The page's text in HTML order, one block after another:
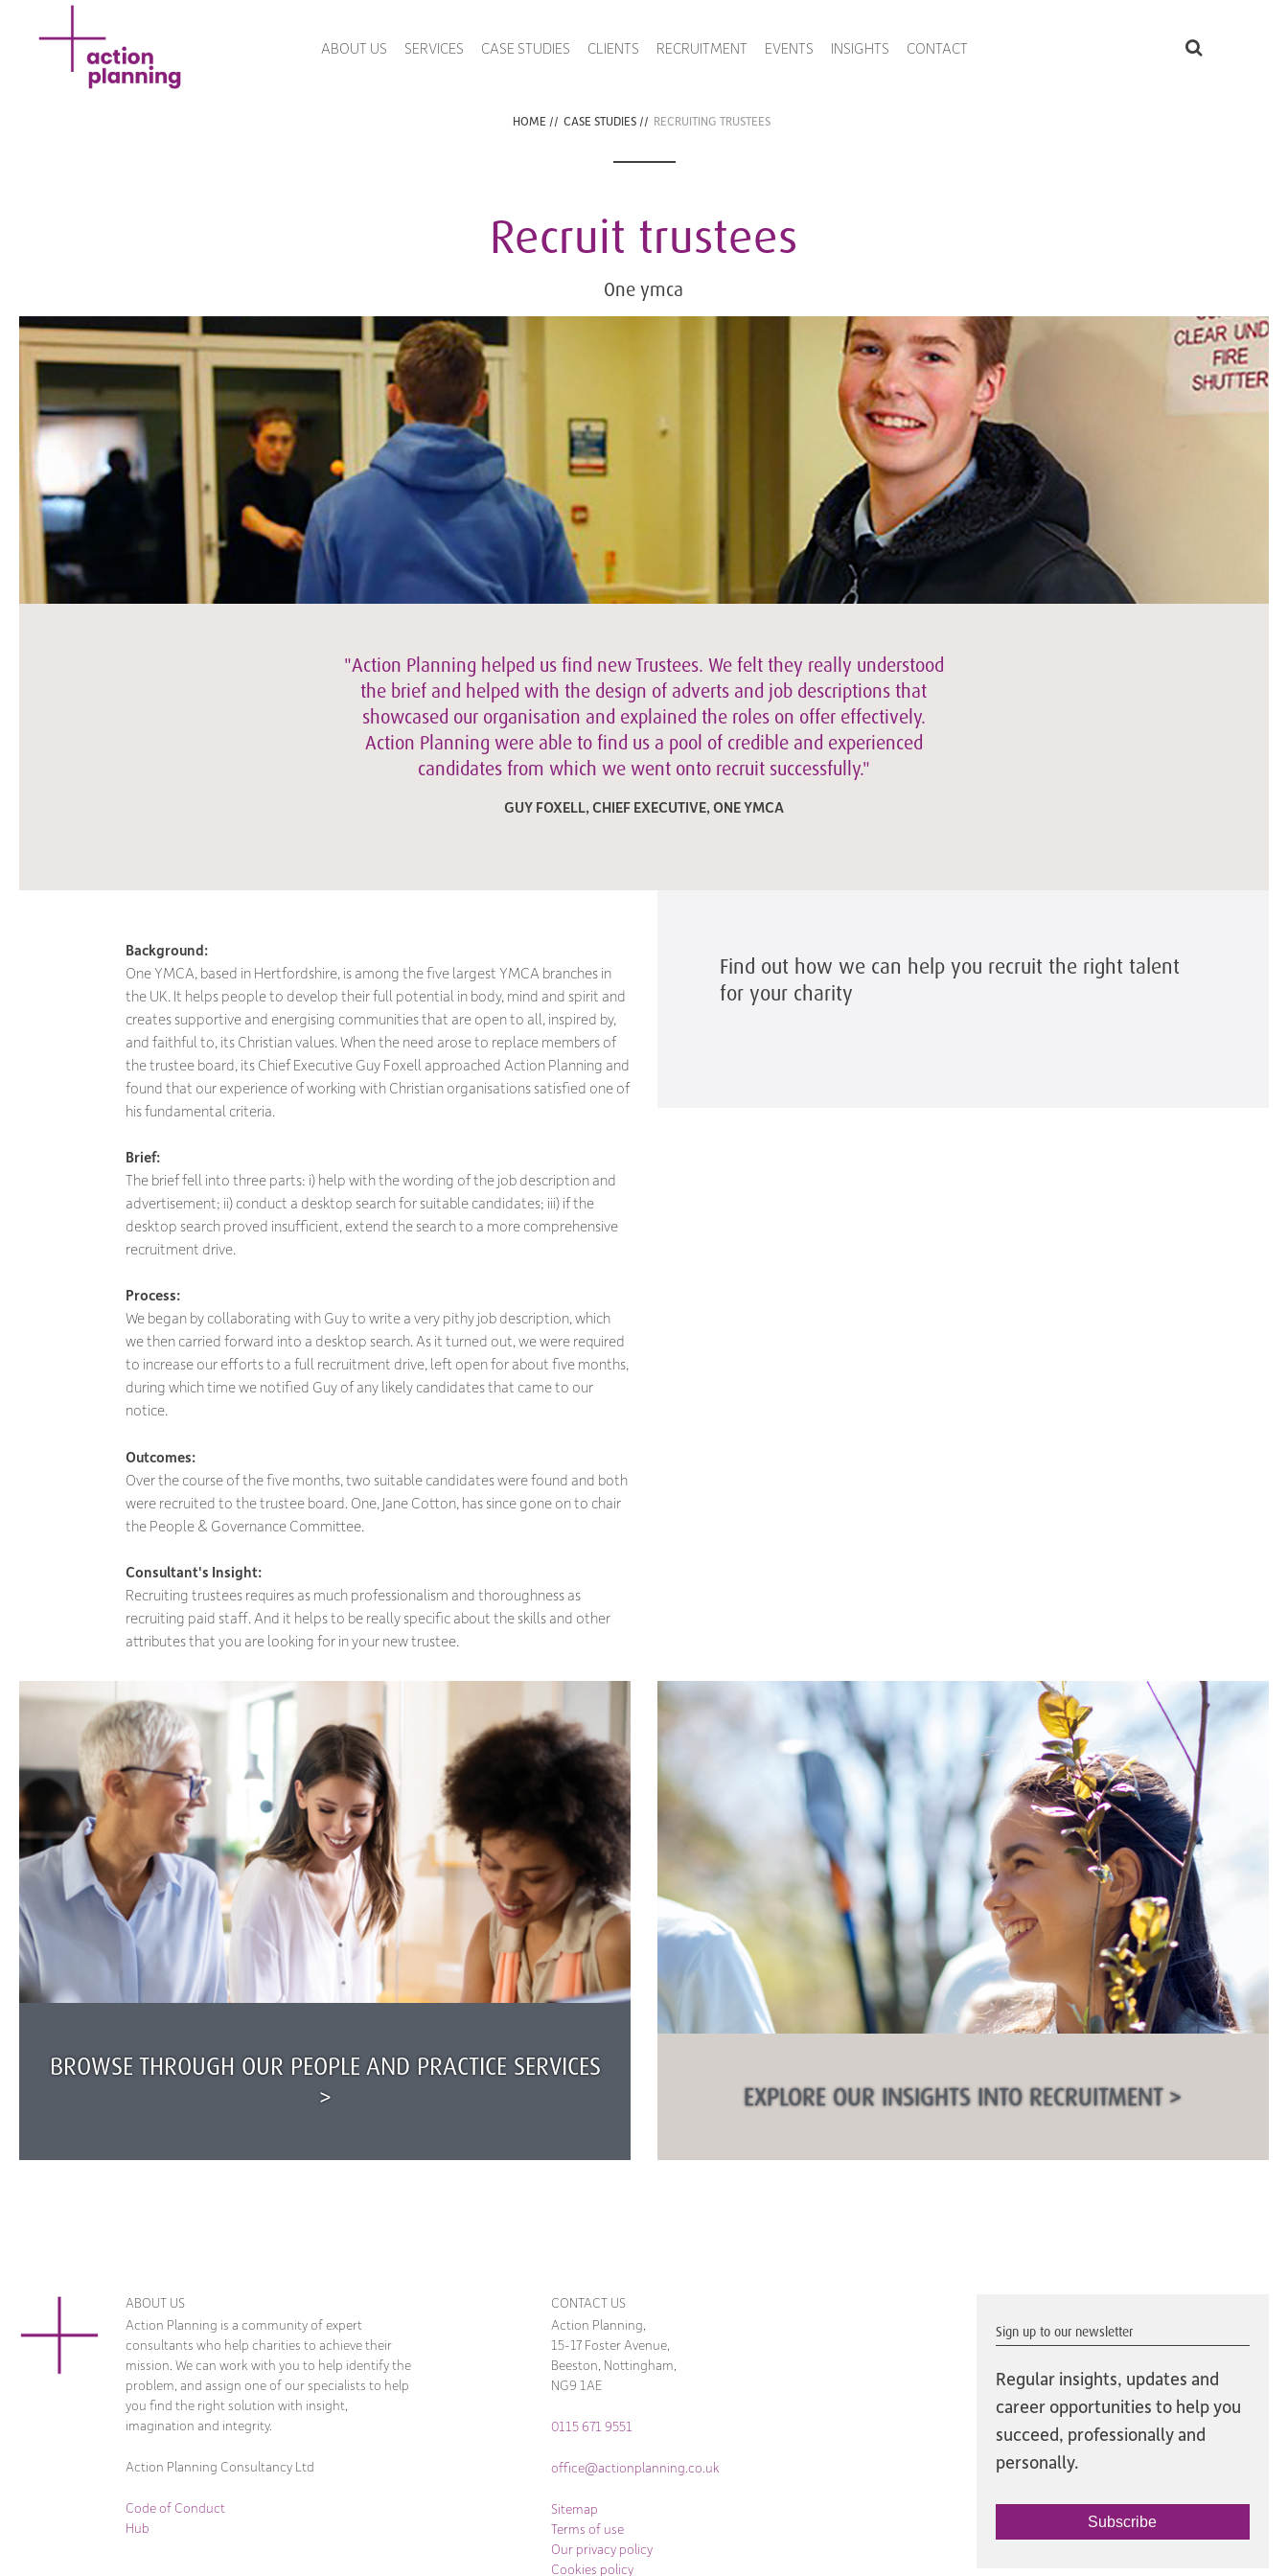
ABOUT US SERVICES CASE STUDIES CLIENTS RECRUITMENT EVENTS INSIGHTS CONTACT
HOME // CASE STUDIES // RECRUITING TRUSTEES
Recruit trustees
One ymca
"Action Planning helped us find new Trustees. We felt they really understood
the brief and helped with the design of adverts and job descriptions that
showcased our organisation and explained the roles on offer effectively.
Action Planning were able to find us a pool of credible and experienced
candidates from which we went onto recruit successfully."
GUY FOXELL, CHIEF EXECUTIVE, ONE YMCA
Background:
One YMCA, based in Hertfordshire, is among the five largest YMCA branches in
the UK. It helps people to develop their full potential in body, mind and spirit and
creates supportive and energising communities that are open to all, inspired by,
and faithful to, its Christian values. When the need arose to replace members of
the trustee board, its Chief Executive Guy Foxell approached Action Planning and
found that our experience of working with Christian organisations satisfied one of
his fundamental criteria.
Brief:
The brief fell into three parts: i) help with the wording of the job description and
advertisement; ii) conduct a desktop search for suitable candidates; iii) if the
desktop search proved insufficient, extend the search to a more comprehensive
recruitment drive.
Process:
We began by collaborating with Guy to write a very pithy job description, which
we then carried forward into a desktop search. As it turned out, we were required
to increase our efforts to a full recruitment drive, left open for about five months,
during which time we notified Guy of any likely candidates that came to our
notice.
Outcomes:
Over the course of the five months, two suitable candidates were found and both
were recruited to the trustee board. One, Jane Cotton, has since gone on to chair
the People & Governance Committee.
Consultant's Insight:
Recruiting trustees requires as much professionalism and thoroughness as
recruiting paid staff. And it helps to be really specific about the skills and other
attributes that you are looking for in your new trustee.
Find out how we can help you recruit the right talent
for your charity
BROWSE THROUGH OUR PEOPLE AND PRACTICE SERVICES
>
EXPLORE OUR INSIGHTS INTO RECRUITMENT >
ABOUT US
Action Planning is a community of expert
consultants who help charities to achieve their
mission. We can work with you to help identify the
problem, and assign one of our specialists to help
you find the right solution with insight,
imagination and integrity.
Action Planning Consultancy Ltd
Code of Conduct
Hub
CONTACT US
Action Planning,
15-17 Foster Avenue,
Beeston, Nottingham,
NG9 1AE
0115 671 9551
office@actionplanning.co.uk
Sitemap
Terms of use
Our privacy policy
Cookies policy
Sign up to our newsletter
Regular insights, updates and
career opportunities to help you
succeed, professionally and
personally.
Subscribe